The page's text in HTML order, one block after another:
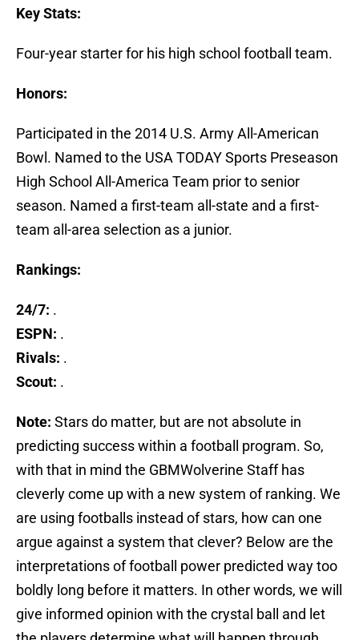
Key Stats:
Four-year starter for his high school football team.
Honors:
Participated in the 2014 U.S. Army All-American
Bowl. Named to the USA TODAY Sports Preseason
High School All-America Team prior to senior
season. Named a first-team all-state and a first-
team all-area selection as a junior.
Rankings:
24/7: .
ESPN: .
Rivals: .
Scout: .
Note: Stars do matter, but are not absolute in
predicting success within a football program. So,
with that in mind the GBMWolverine Staff has
cleverly come up with a new system of ranking. We
are using footballs instead of stars, how can one
argue against a system that clever? Below are the
interpretations of football power predicted way too
boldly long before it matters. In other words, we will
give informed opinion with the crystal ball and let